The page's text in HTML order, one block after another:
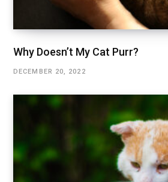
Why Doesn’t My Cat Purr?
DECEMBER 20, 2022